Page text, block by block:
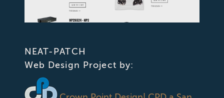
NEAT-PATCH
Web Design Project by: